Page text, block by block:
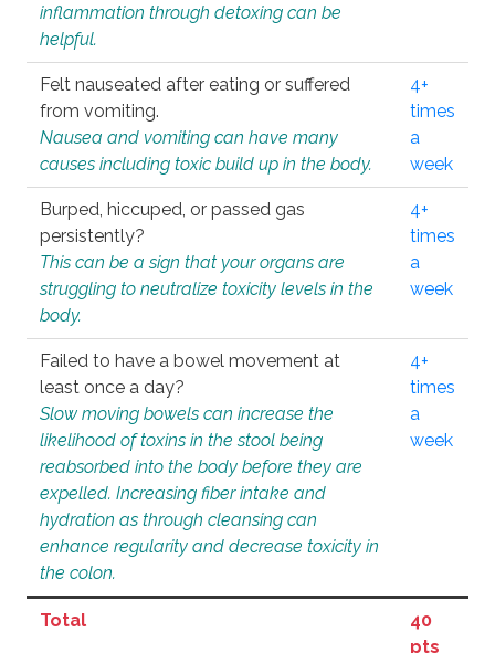
inflammation through detoxing can be
helpful.
Felt nauseated after eating or suffered
from vomiting.
Nausea and vomiting can have many
causes including toxic build up in the body.
4+
times
a
week
Burped, hiccuped, or passed gas
persistently?
This can be a sign that your organs are
struggling to neutralize toxicity levels in the
body.
4+
times
a
week
Failed to have a bowel movement at
least once a day?
Slow moving bowels can increase the
likelihood of toxins in the stool being
reabsorbed into the body before they are
expelled. Increasing fiber intake and
hydration as through cleansing can
enhance regularity and decrease toxicity in
the colon.
4+
times
a
week
Total
40
pts